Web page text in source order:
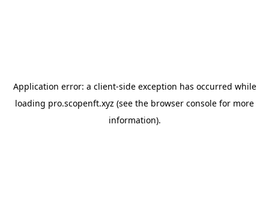
Application error: a client-side exception has occurred while
loading pro.scopenft.xyz (see the browser console for more
information).